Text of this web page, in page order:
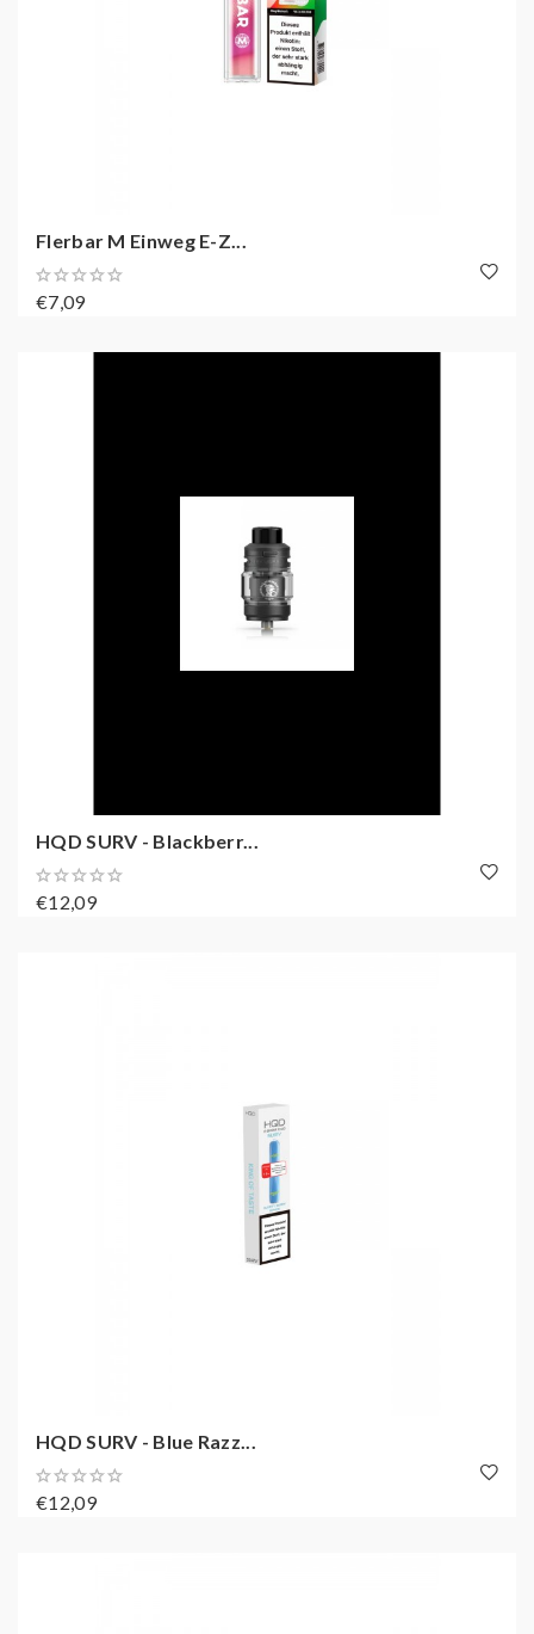
Flerbar M Einweg E-Z...
€7,09
HQD SURV - Blackberr...
€12,09
HQD SURV - Blue Razz...
€12,09